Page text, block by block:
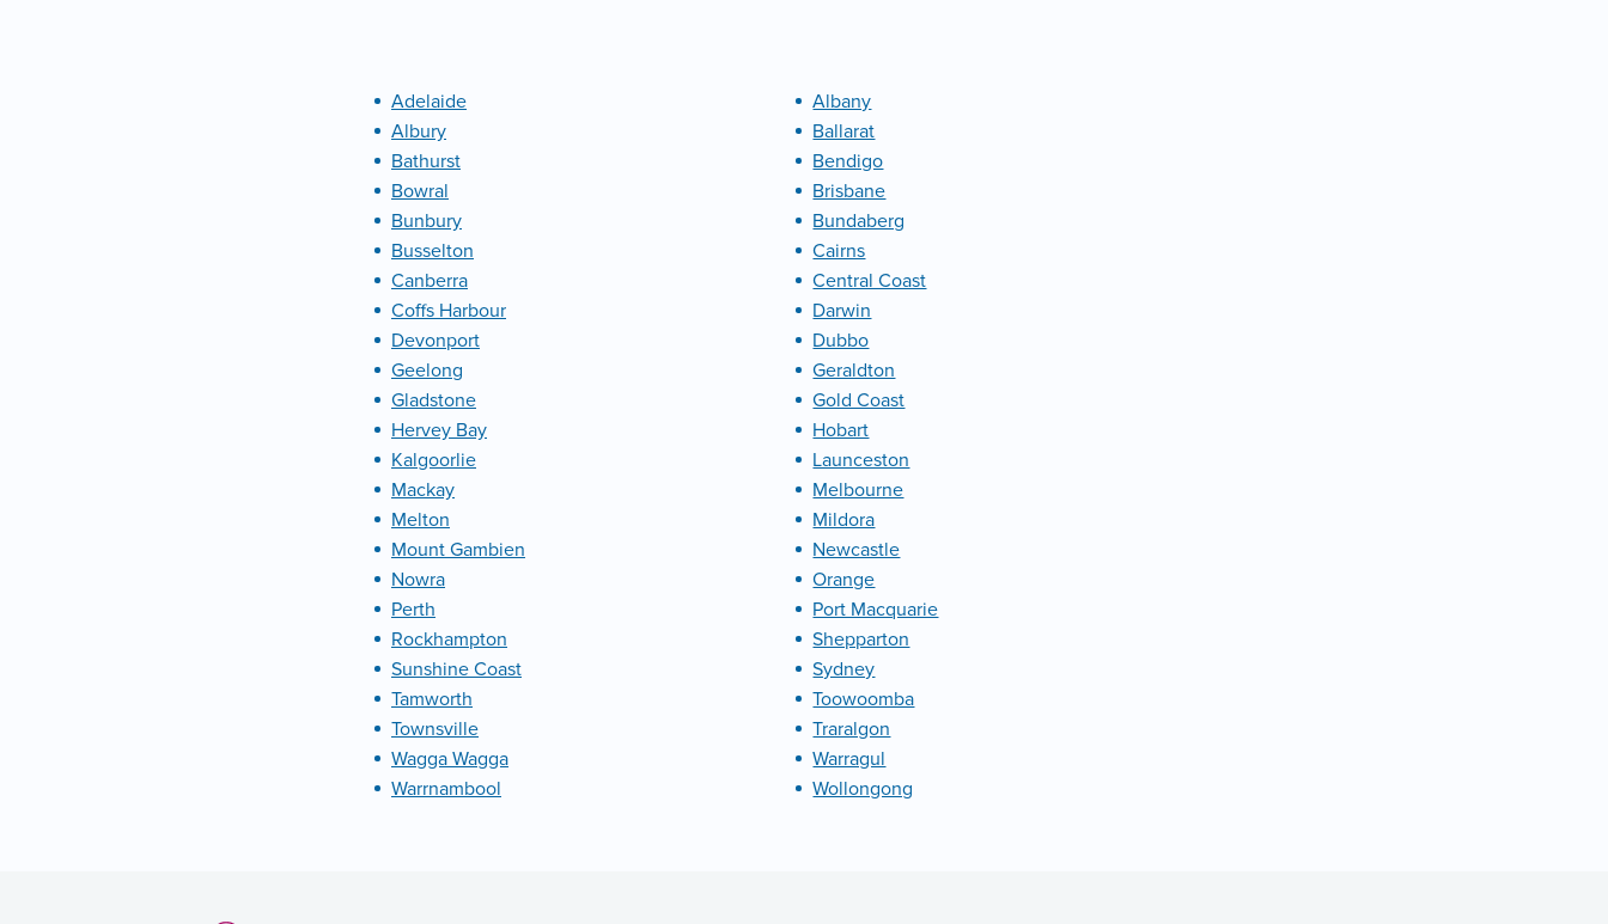
Adelaide
Albany
Albury
Ballarat
Bathurst
Bendigo
Bowral
Brisbane
Bunbury
Bundaberg
Busselton
Cairns
Canberra
Central Coast
Coffs Harbour
Darwin
Devonport
Dubbo
Geelong
Geraldton
Gladstone
Gold Coast
Hervey Bay
Hobart
Kalgoorlie
Launceston
Mackay
Melbourne
Melton
Mildora
Mount Gambien
Newcastle
Nowra
Orange
Perth
Port Macquarie
Rockhampton
Shepparton
Sunshine Coast
Sydney
Tamworth
Toowoomba
Townsville
Traralgon
Wagga Wagga
Warragul
Warrnambool
Wollongong